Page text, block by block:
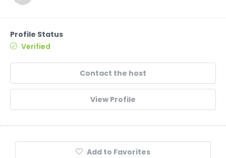
Profile Status
Verified
Contact the host
View Profile
Add to Favorites